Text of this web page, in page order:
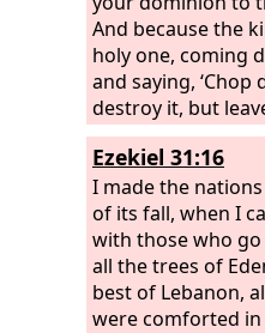
And because the
holy one, coming
and saying,
destroy it, but
roots in the earth,
of iron and
of the field, and
dew of heaven,
with the beasts of
periods of time
the interpretation,
of the Most High,
Ezekiel 31:16
I made the
of its fall, when I
with those who
all the trees of
best of Lebanon,
were comforted